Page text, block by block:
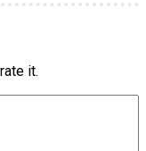
it.